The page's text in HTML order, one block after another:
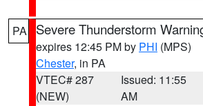
PA Severe Thunderstorm
expires 12:45 PM by PHI (MPS)
Chester, in PA
VTEC# 287
(NEW)
Issued: 11:55
AM